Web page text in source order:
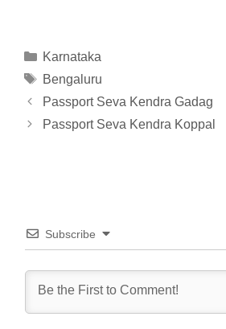
Categories
Karnataka
Tags
Bengaluru
Passport Seva Kendra Gadag
Passport Seva Kendra Koppal
Subscribe